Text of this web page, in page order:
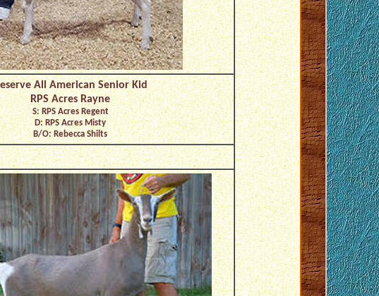
All American Senior Kid
RPS Acres Rayne
S: RPS Acres Regent
D: RPS Acres Misty
B/O: Rebecca Shilts